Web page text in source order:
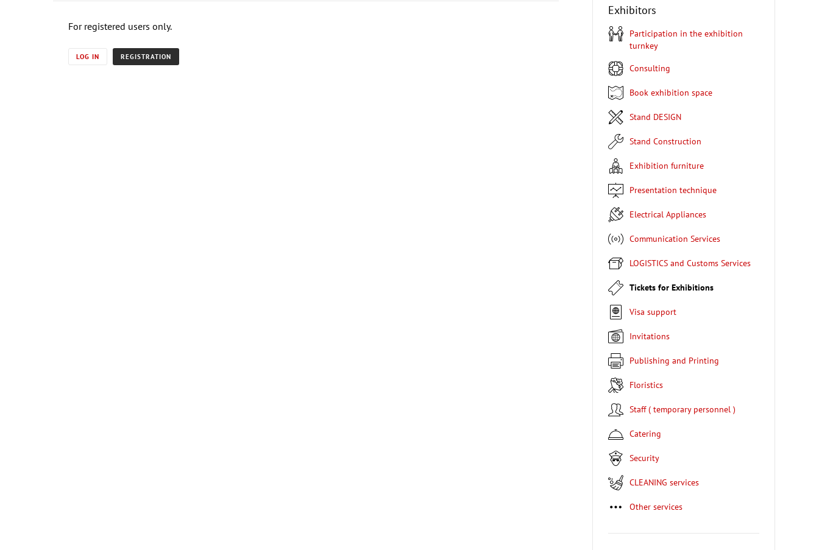
For registered users only.
LOG IN REGISTRATION
Exhibitors
Participation in the exhibition
turnkey
Consulting
Book exhibition space
Stand DESIGN
Stand Construction
Exhibition furniture
Presentation technique
Electrical Appliances
Communication Services
LOGISTICS and Customs Services
Tickets for Exhibitions
Visa support
Invitations
Publishing and Printing
Floristics
Staff ( temporary personnel )
Catering
Security
CLEANING services
Other services